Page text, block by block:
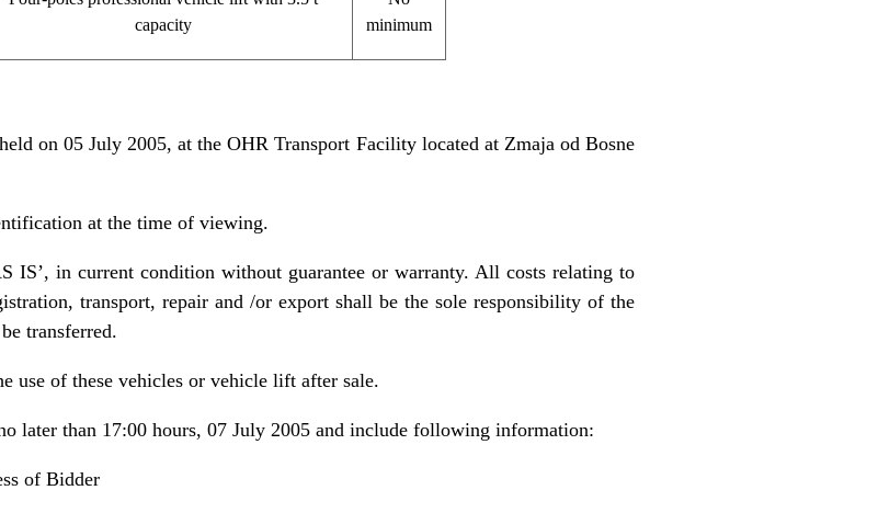
capacity
minimum
on 05 July 2005, at the OHR Transport Facility located at Zmaja od Bosne
at the time of viewing.
in current condition without guarantee or warranty. All costs relating to
transport, repair and /or export shall be the sole responsibility of the
transferred.
use of these vehicles or vehicle lift after sale.
later than 17:00 hours, 07 July 2005 and include following information:
of Bidder